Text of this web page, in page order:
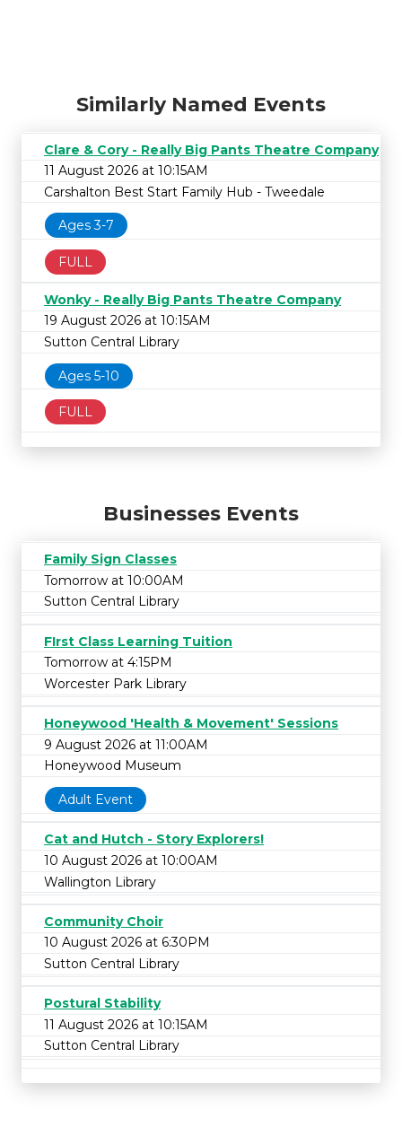
Similarly Named Events
Clare & Cory - Really Big Pants Theatre Company
11 August 2026 at 10:15AM
Carshalton Best Start Family Hub - Tweedale
Ages 3-7
FULL
Wonky - Really Big Pants Theatre Company
19 August 2026 at 10:15AM
Sutton Central Library
Ages 5-10
FULL
Businesses Events
Family Sign Classes
Tomorrow at 10:00AM
Sutton Central Library
FIrst Class Learning Tuition
Tomorrow at 4:15PM
Worcester Park Library
Honeywood 'Health & Movement' Sessions
9 August 2026 at 11:00AM
Honeywood Museum
Adult Event
Cat and Hutch - Story Explorers!
10 August 2026 at 10:00AM
Wallington Library
Community Choir
10 August 2026 at 6:30PM
Sutton Central Library
Postural Stability
11 August 2026 at 10:15AM
Sutton Central Library